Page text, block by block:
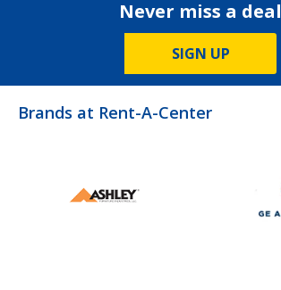
Never miss a deal
SIGN UP
Brands at Rent-A-Center